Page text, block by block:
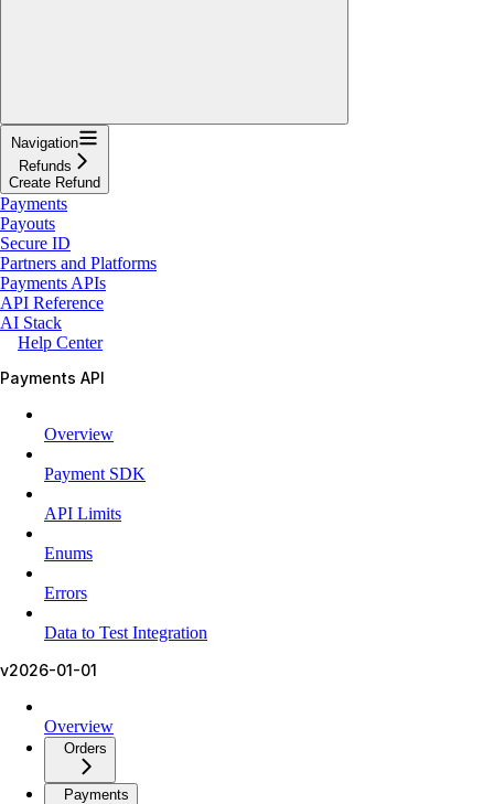
Navigation
Refunds
Create Refund
Payments
Payouts
Secure ID
Partners and Platforms
Payments APIs
API Reference
AI Stack
Help Center
Payments API
Overview
Payment SDK
API Limits
Enums
Errors
Data to Test Integration
v2026-01-01
Overview
Orders
Payments